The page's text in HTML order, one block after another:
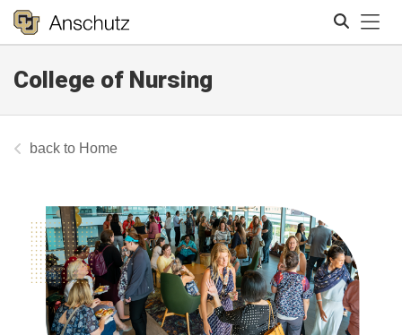
College of Nursing
Home